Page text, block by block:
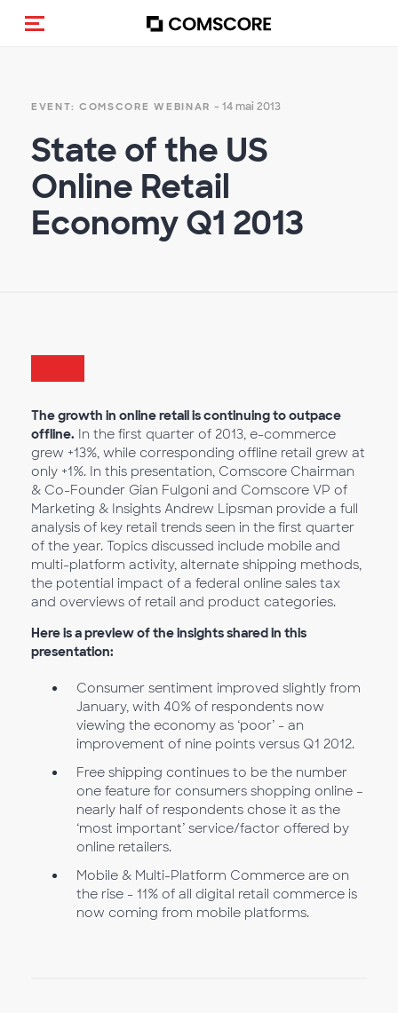
(Des)activer la navigation
EVENT: COMSCORE WEBINAR - 14 mai 2013
State of the US
Online Retail
Economy Q1 2013
The growth in online retail is continuing to outpace
offline. In the first quarter of 2013, e-commerce
grew +13%, while corresponding offline retail grew at
only +1%. In this presentation, Comscore Chairman
& Co-Founder Gian Fulgoni and Comscore VP of
Marketing & Insights Andrew Lipsman provide a full
analysis of key retail trends seen in the first quarter
of the year. Topics discussed include mobile and
multi-platform activity, alternate shipping methods,
the potential impact of a federal online sales tax
and overviews of retail and product categories.
Here is a preview of the insights shared in this
presentation:
Consumer sentiment improved slightly from
January, with 40% of respondents now
viewing the economy as ‘poor’ - an
improvement of nine points versus Q1 2012.
Free shipping continues to be the number
one feature for consumers shopping online –
nearly half of respondents chose it as the
‘most important’ service/factor offered by
online retailers.
Mobile & Multi-Platform Commerce are on
the rise - 11% of all digital retail commerce is
now coming from mobile platforms.